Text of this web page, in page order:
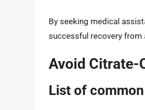
By seeking medical
successful recovery from
Avoid Citrate-
List of